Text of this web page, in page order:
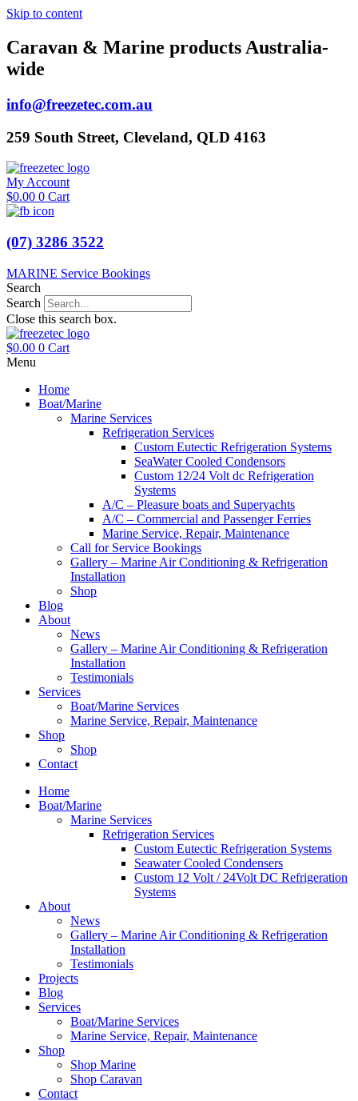
Skip to content
Caravan & Marine products Australia-
wide
info@freezetec.com.au
259 South Street, Cleveland, QLD 4163
My Account
$0.00 0 Cart
(07) 3286 3522
MARINE Service Bookings
Search
Search
Close this search box.
$0.00 0 Cart
Menu
Home
Boat/Marine
Marine Services
Refrigeration Services
Custom Eutectic Refrigeration Systems
SeaWater Cooled Condensors
Custom 12/24 Volt dc Refrigeration
Systems
A/C – Pleasure boats and Superyachts
A/C – Commercial and Passenger Ferries
Marine Service, Repair, Maintenance
Call for Service Bookings
Gallery – Marine Air Conditioning & Refrigeration
Installation
Shop
Blog
About
News
Gallery – Marine Air Conditioning & Refrigeration
Installation
Testimonials
Services
Boat/Marine Services
Marine Service, Repair, Maintenance
Shop
Shop
Contact
Home
Boat/Marine
Marine Services
Refrigeration Services
Custom Eutectic Refrigeration Systems
Seawater Cooled Condensers
Custom 12 Volt / 24Volt DC Refrigeration
Systems
About
News
Gallery – Marine Air Conditioning & Refrigeration
Installation
Testimonials
Projects
Blog
Services
Boat/Marine Services
Marine Service, Repair, Maintenance
Shop
Shop Marine
Shop Caravan
Contact